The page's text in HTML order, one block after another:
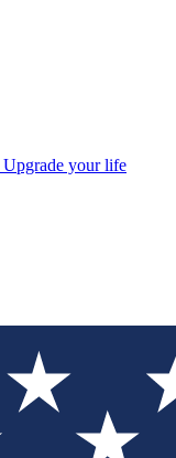
Upgrade your life